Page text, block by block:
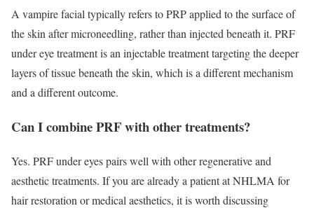
A vampire facial typically refers to PRP applied to the surface of
the skin after microneedling, rather than injected beneath it. PRF
under eye treatment is an injectable treatment targeting the deeper
layers of tissue beneath the skin, which is a different mechanism
and a different outcome.
Can I combine PRF with other treatments?
Yes. PRF under eyes pairs well with other regenerative and
aesthetic treatments. If you are already a patient at NHLMA for
hair restoration or medical aesthetics, it is worth discussing